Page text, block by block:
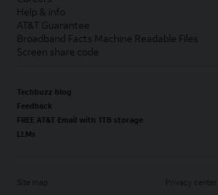
Help & info
AT&T Guarantee
Broadband Facts Machine Readable Files
Screen share code
Techbuzz blog
Feedback
FREE AT&T Email with 1TB storage
LLMs
Site map Privacy center